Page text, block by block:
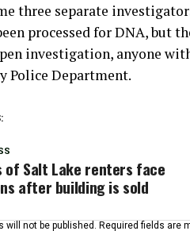
three separate
processed for DNA, but
investigation, anyone
Police Department.
of Salt Lake renters face
after building is sold
will not be published. Required fields are